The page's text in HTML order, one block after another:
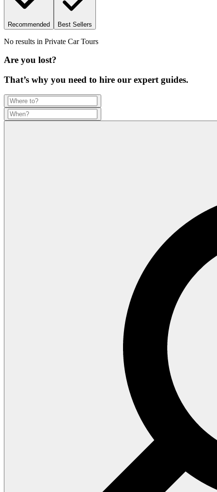
Recommended Best Sellers
No results in Private Car Tours
Are you lost?
That’s why you need to hire our expert guides.